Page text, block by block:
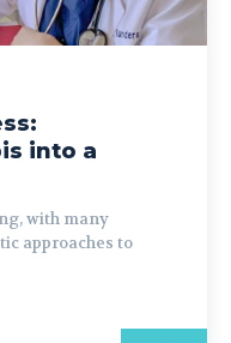
into a
with many
approaches to